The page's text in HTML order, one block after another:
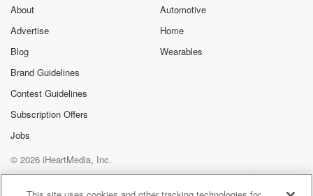
About
Advertise
Blog
Brand Guidelines
Contest Guidelines
Subscription Offers
Jobs
Automotive
Home
Wearables
© 2026 iHeartMedia, Inc.
Help
Privacy Policy
Your Privacy Choices
Terms of Use
AdChoices